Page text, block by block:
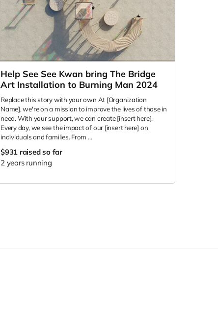
Help See See Kwan bring The Bridge
Art Installation to Burning Man 2024
Replace this story with your own At [Organization
Name], we're on a mission to improve the lives of those in
need. With your support, we can create [insert here].
Every day, we see the impact of our [insert here] on
individuals and families. From ...
$931 raised so far
2 years running